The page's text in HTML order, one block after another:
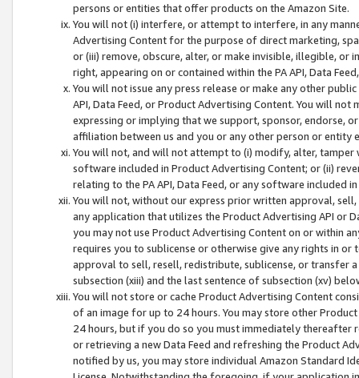
persons or entities that offer products on the Amazon Site.
You will not (i) interfere, or attempt to interfere, in any
Advertising Content for the purpose of direct marketing,
or (iii) remove, obscure, alter, or make invisible, illegible,
right, appearing on or contained within the PA API, Data
You will not issue any press release or make any other
API, Data Feed, or Product Advertising Content. You will
expressing or implying that we support, sponsor, endorse,
affiliation between us and you or any other person or entity
You will not, and will not attempt to (i) modify, alter,
software included in Product Advertising Content; or (ii)
relating to the PA API, Data Feed, or any software included
You will not, without our express prior written approval,
any application that utilizes the Product Advertising API or
you may not use Product Advertising Content on or within
requires you to sublicense or otherwise give any rights in
approval to sell, resell, redistribute, sublicense, or transfer
subsection (xiii) and the last sentence of subsection (xv)
You will not store or cache Product Advertising Content
of an image for up to 24 hours. You may store other
24 hours, but if you do so you must immediately thereafter
or retrieving a new Data Feed and refreshing the Product
notified by us, you may store individual Amazon Standard